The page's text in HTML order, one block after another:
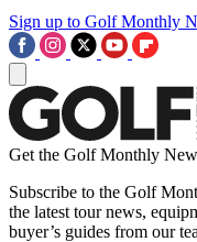
Sign up to Golf Monthly
Get the Golf Monthly
Subscribe to the Golf
the latest tour news,
buyer’s guides from our